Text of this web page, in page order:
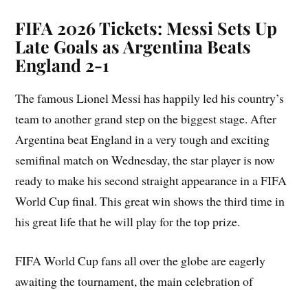
FIFA 2026 Tickets: Messi Sets Up
Late Goals as Argentina Beats
England 2-1
The famous Lionel Messi has happily led his country’s
team to another grand step on the biggest stage. After
Argentina beat England in a very tough and exciting
semifinal match on Wednesday, the star player is now
ready to make his second straight appearance in a FIFA
World Cup final. This great win shows the third time in
his great life that he will play for the top prize.
FIFA World Cup fans all over the globe are eagerly
awaiting the tournament, the main celebration of